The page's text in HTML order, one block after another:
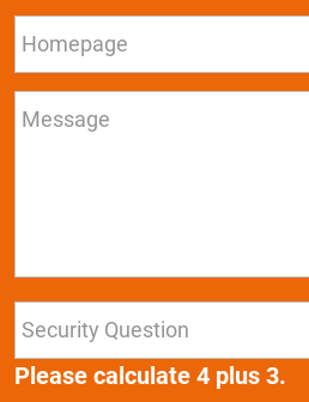
Please calculate 4 plus 3.